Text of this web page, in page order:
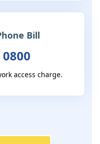
Bill
access charge.